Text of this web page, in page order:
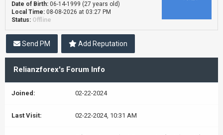
Date of Birth: 06-14-1999 (27 years old)
Local Time: 08-08-2026 at 03:27 PM
Status: Offline
Send PM Add Reputation
Relianzforex's Forum Info
Joined: 02-22-2024
Last Visit: 02-22-2024, 10:31 AM